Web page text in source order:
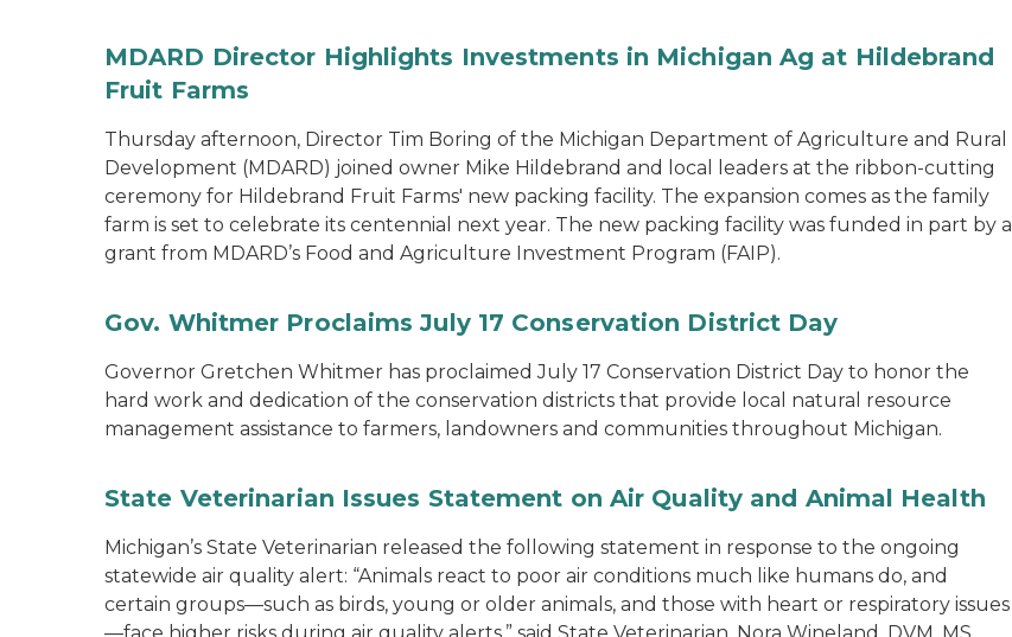
MDARD Director Highlights Investments in Michigan Ag at Hildebrand
Fruit Farms
Thursday afternoon, Director Tim Boring of the Michigan Department of Agriculture and Rural
Development (MDARD) joined owner Mike Hildebrand and local leaders at the ribbon-cutting
ceremony for Hildebrand Fruit Farms' new packing facility. The expansion comes as the family
farm is set to celebrate its centennial next year. The new packing facility was funded in part by a
grant from MDARD’s Food and Agriculture Investment Program (FAIP).
Gov. Whitmer Proclaims July 17 Conservation District Day
Governor Gretchen Whitmer has proclaimed July 17 Conservation District Day to honor the
hard work and dedication of the conservation districts that provide local natural resource
management assistance to farmers, landowners and communities throughout Michigan.
State Veterinarian Issues Statement on Air Quality and Animal Health
Michigan’s State Veterinarian released the following statement in response to the ongoing
statewide air quality alert: “Animals react to poor air conditions much like humans do, and
certain groups—such as birds, young or older animals, and those with heart or respiratory issues